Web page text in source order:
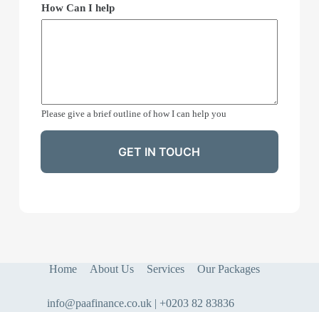
How Can I help
Please give a brief outline of how I can help you
GET IN TOUCH
Home About Us Services Our Packages
info@paafinance.co.uk | +0203 82 83836